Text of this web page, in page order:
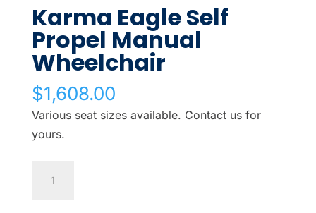
Karma Eagle Self
Propel Manual
Wheelchair
$1,608.00
Various seat sizes available. Contact us for
yours.
Eagle